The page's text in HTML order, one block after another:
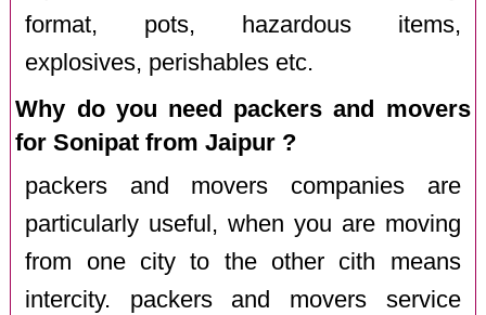
format, pots, hazardous items,
explosives, perishables etc.
Why do you need packers and movers
for Sonipat from Jaipur ?
packers and movers companies are
particularly useful, when you are moving
from one city to the other cith means
intercity. packers and movers service